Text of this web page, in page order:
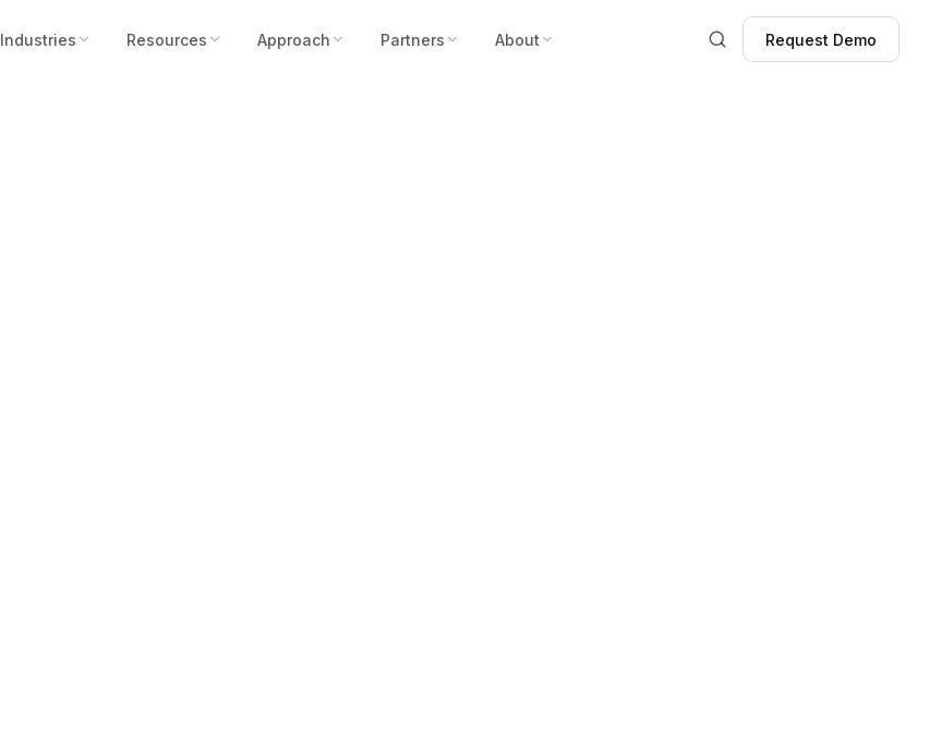
Industries Resources Approach Partners About
Request Demo
Request Demo